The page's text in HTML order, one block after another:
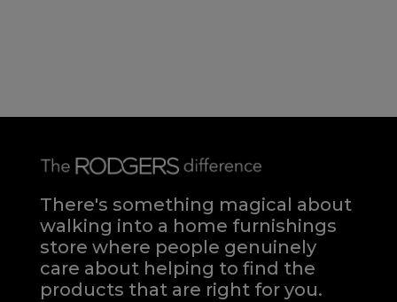
There's something magical about
walking into a home furnishings
store where people genuinely
care about helping to find the
products that are right for you.